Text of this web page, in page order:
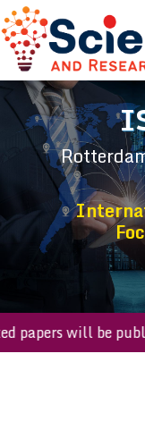
papers will be